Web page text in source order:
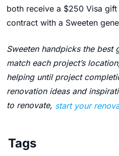
both receive a $250 Visa
contract with a Sweeten
Sweeten handpicks the best
match each project’s
helping until project
renovation ideas and
to renovate, start your
Tags